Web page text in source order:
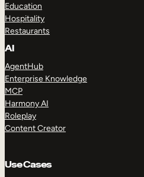
Education
Hospitality
Restaurants
AI
AgentHub
Enterprise Knowledge
MCP
Harmony AI
Roleplay
Content Creator
Use Cases